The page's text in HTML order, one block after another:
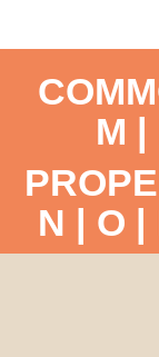
M |
N | O |